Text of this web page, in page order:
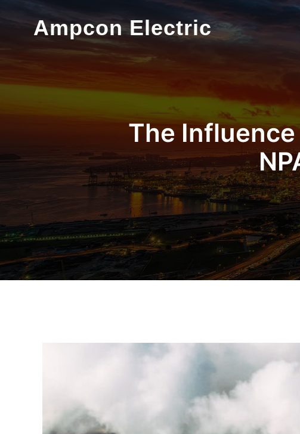
Ampcon Electric
The